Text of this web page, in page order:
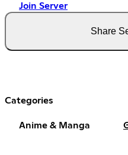
Join Server
Share
Categories
Anime & Manga